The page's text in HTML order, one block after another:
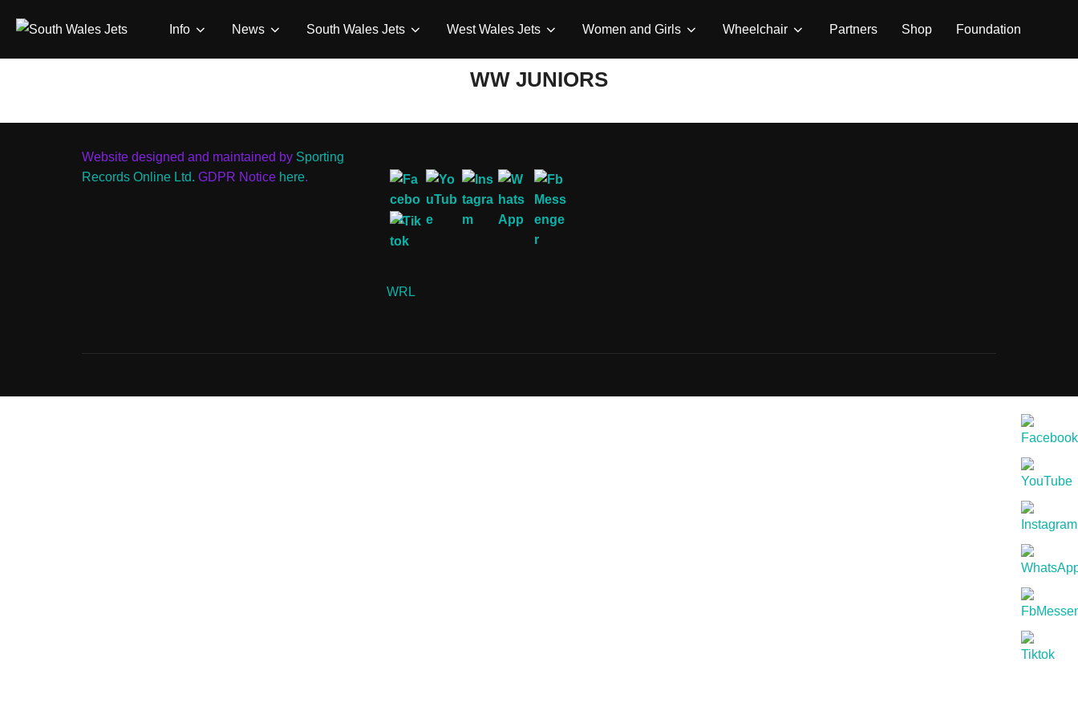
Info News South Wales Jets West Wales Jets Women and Girls Wheelchair Partners Shop Foundation
WW JUNIORS
Website designed and maintained by Sporting
Records Online Ltd. GDPR Notice here.
WRL